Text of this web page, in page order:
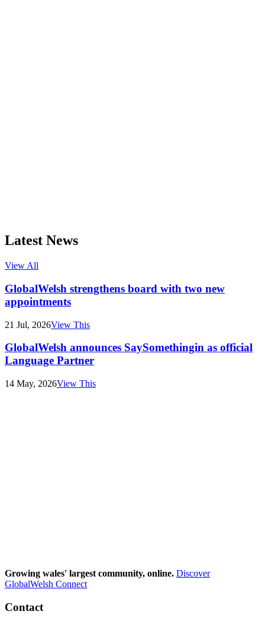
Latest News
View All
GlobalWelsh strengthens board with two new
appointments
21 Jul, 2026View This
GlobalWelsh announces SaySomethingin as official
Language Partner
14 May, 2026View This
Growing wales' largest community, online. Discover
GlobalWelsh Connect
Contact